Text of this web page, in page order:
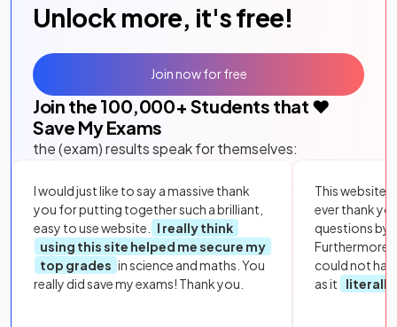
Unlock more, it's free!
Join the 100,000+ Students that ❤️
Save My Exams
the (exam) results speak for themselves:
I would just like to say a massive thank
you for putting together such a brilliant,
easy to use website.
I really think
using this site helped me secure my
top grades in science and maths. You
really did save my exams! Thank you.
This website
ever thank
questions by
Furthermore,
could not
as it
literally
Join now for free